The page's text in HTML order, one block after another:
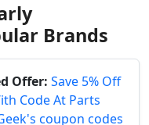
Brands
Offer: Save 5% Off
Code At Parts
coupon codes